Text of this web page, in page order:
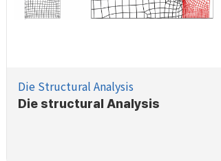
Die Structural Analysis
Die structural Analysis